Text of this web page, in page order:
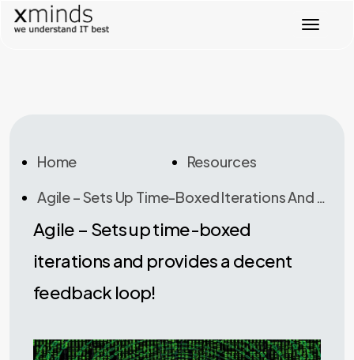
T
a
Home
Resources
Agile – Sets Up Time-Boxed Iterations And Provides A Decent Feedback Loop!
Agile – Sets up time-boxed
iterations and provides a decent
feedback loop!